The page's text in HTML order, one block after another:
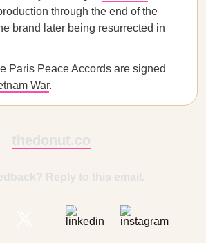
through the end of the
brand later being resurrected in
Paris Peace Accords are signed
War.
thedonut.co
Reply to this email.